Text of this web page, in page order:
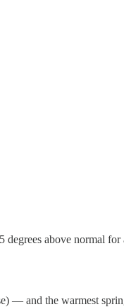
degrees above normal
— and the warmest